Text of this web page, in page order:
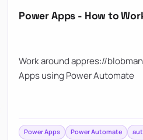
Power Apps - How to
Work around appres://
Apps using Power Automate
Power Apps Power Automate